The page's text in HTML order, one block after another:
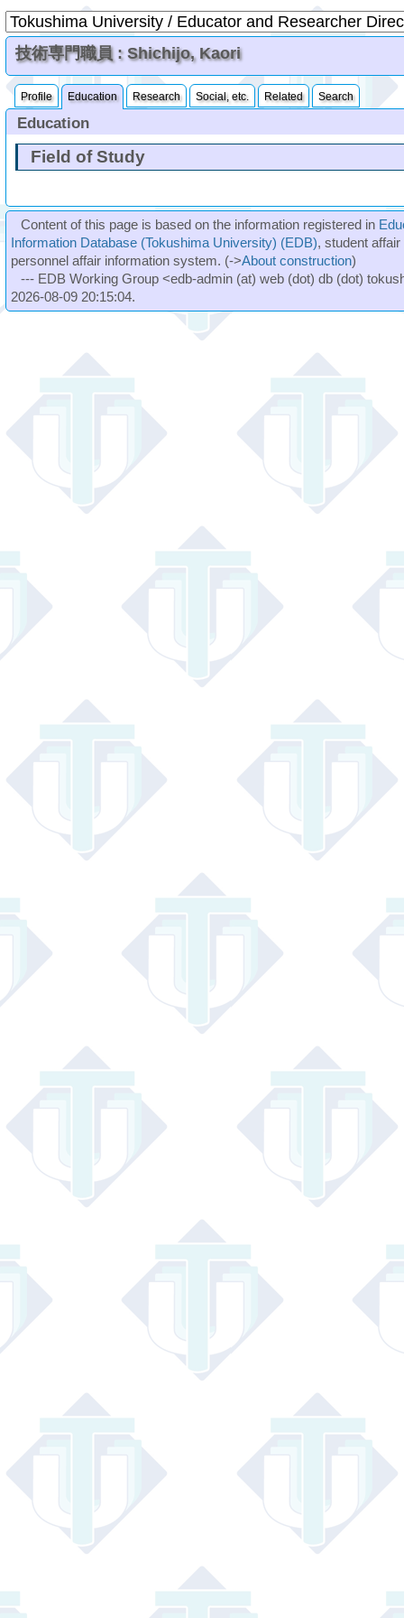
技術専門職員 : Shichijo, Kaori
Profile Education Research Social, etc. Related Search
Education
Field of Study
Content of this page is based on the information registered in
Information Database (Tokushima University) (EDB), student
personnel affair information system. (->About construction)
--- EDB Working Group <edb-admin (at) web (dot) db (dot)
2026-08-09 20:15:04.